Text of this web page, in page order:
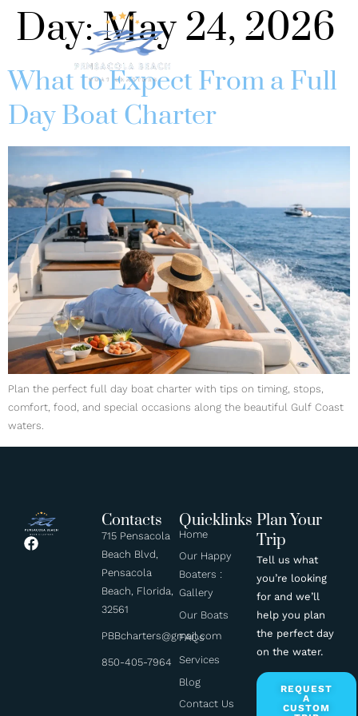
Day:May 24, 2026
What to Expect From a Full
Day Boat Charter
Plan the perfect full day boat charter with tips on timing, stops,
comfort, food, and special occasions along the beautiful Gulf Coast
waters.
Contacts
715 Pensacola
Beach Blvd,
Pensacola
Beach, Florida,
32561
PBBcharters@gmail.com
850-405-7964
Quicklinks
Home
Our Happy
Boaters :
Gallery
Our Boats
FAQs
Services
Blog
Contact Us
Plan Your
Trip
Tell us what
you’re looking
for and we’ll
help you plan
the perfect day
on the water.
REQUEST
A
CUSTOM